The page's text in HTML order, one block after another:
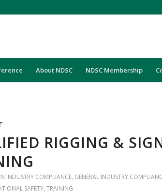
About NDSC NDSC Membership
RIGGING &
INDUSTRY COMPLIANCE, GENERAL INDUSTRY
SAFETY, TRAINING